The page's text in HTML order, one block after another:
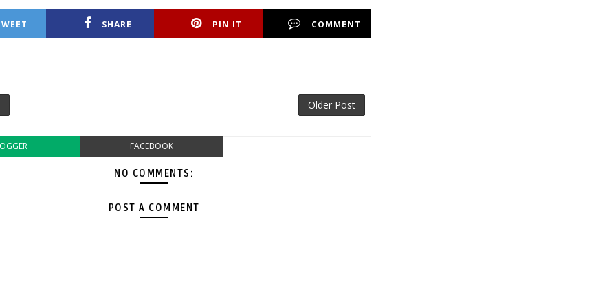
SHARE PIN IT COMMENT
Older Post
FACEBOOK
NO COMMENTS:
POST A COMMENT